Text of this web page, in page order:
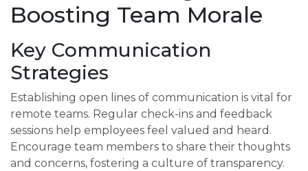
Boosting Team Morale
Key Communication
Strategies
Establishing open lines of communication is vital for
remote teams. Regular check-ins and feedback
sessions help employees feel valued and heard.
Encourage team members to share their thoughts
and concerns, fostering a culture of transparency.